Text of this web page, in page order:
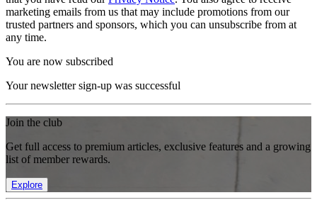
marketing emails from us that may include promotions from our
trusted partners and sponsors, which you can unsubscribe from at
any time.
You are now subscribed
Your newsletter sign-up was successful
Join the club
Get full access to premium articles, exclusive features and a growing
list of member rewards.
Explore